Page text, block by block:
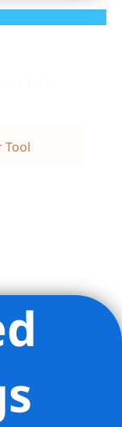
Tool
- Compass